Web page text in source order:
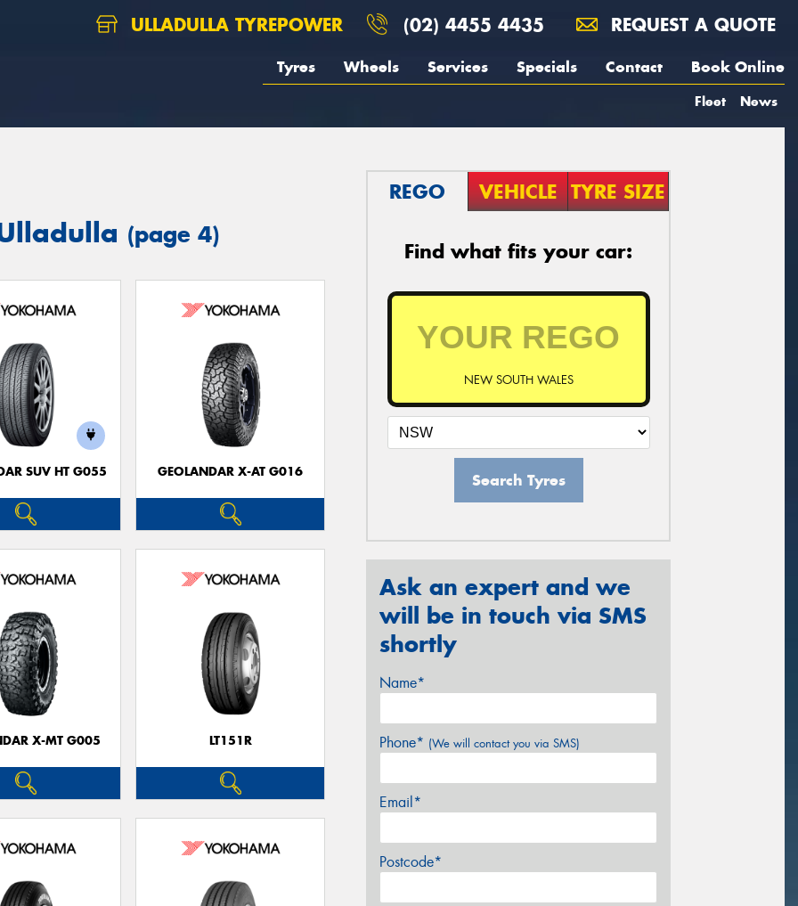
ULLADULLA TYREPOWER (02) 4455 4435 REQUEST A QUOTE
Tyres Wheels Services Specials Contact Book Online
Fleet News
(page 4)
SUV HT G055 GEOLANDAR X-AT G016
X-MT G005 LT151R
REGO VEHICLE TYRE SIZE
Find what fits your car:
NEW SOUTH WALES
Search Tyres
Ask an expert and we
will be in touch via SMS
shortly
Name*
Phone* (We will contact you via SMS)
Email*
Postcode*